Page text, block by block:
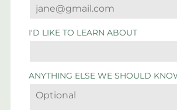
I'D LIKE TO LEARN ABOUT
ANYTHING ELSE WE SHOULD